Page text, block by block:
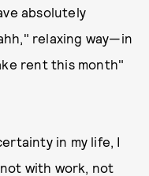
absolutely
relaxing way—in
rent this month"
in my life, I
with work, not